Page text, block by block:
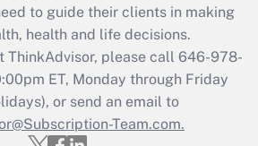
Get Answer
Updated Q&As
file a return?
Get Answer
to guide their clients in making
health and life decisions.
ThinkAdvisor, please call 646-978-
ET, Monday through Friday
or send an email to
Team.com.